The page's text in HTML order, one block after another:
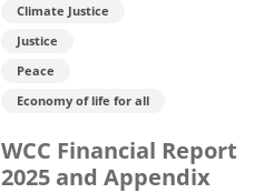
Climate Justice
Justice
Peace
Economy of life for all
WCC Financial Report
2025 and Appendix